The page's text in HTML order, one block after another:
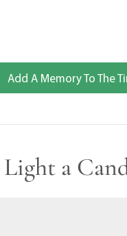
Add A Memory To The
a